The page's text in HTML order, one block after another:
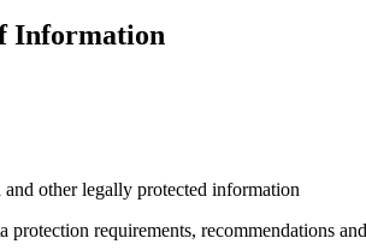
Information
other legally protected information
requirements, recommendations